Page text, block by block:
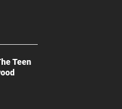
Teen